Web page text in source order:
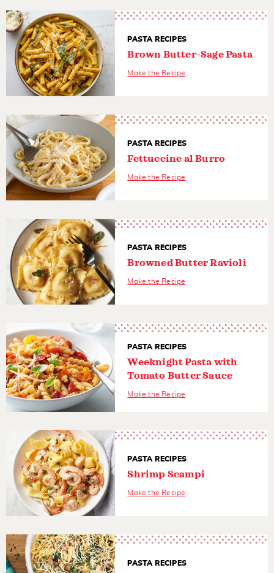
PASTA RECIPES
Brown Butter-Sage Pasta
Make the Recipe
PASTA RECIPES
Fettuccine al Burro
Make the Recipe
PASTA RECIPES
Browned Butter Ravioli
Make the Recipe
PASTA RECIPES
Weeknight Pasta with
Tomato Butter Sauce
Make the Recipe
PASTA RECIPES
Shrimp Scampi
Make the Recipe
PASTA RECIPES